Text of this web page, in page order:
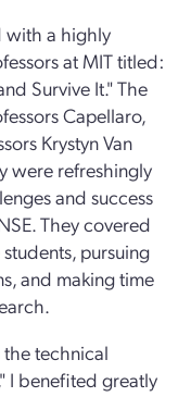
with a highly
at MIT titled:
Survive It." The
Capellaro,
Krystyn Van
were refreshingly
and success
They covered
pursuing
and making time
technical
I benefited greatly